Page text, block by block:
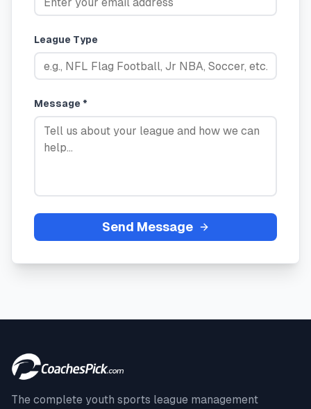
League Type
Message *
Send Message
The complete youth sports league management